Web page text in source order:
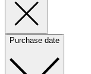
Purchase date